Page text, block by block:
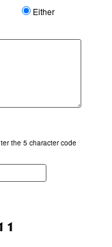
Either
the 5 character code